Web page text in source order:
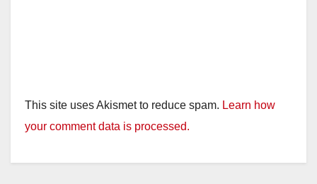
This site uses Akismet to reduce spam. Learn how
your comment data is processed.